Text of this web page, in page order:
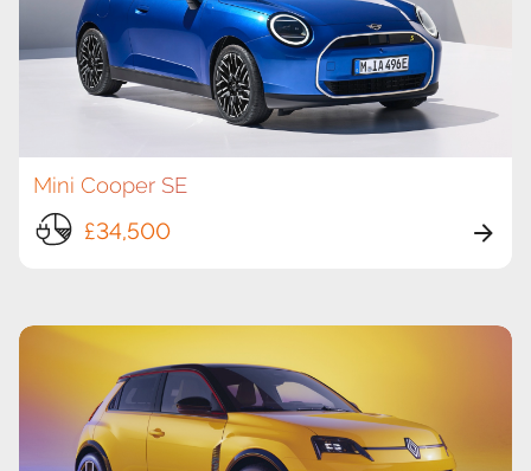
Mini Cooper SE
£34,500